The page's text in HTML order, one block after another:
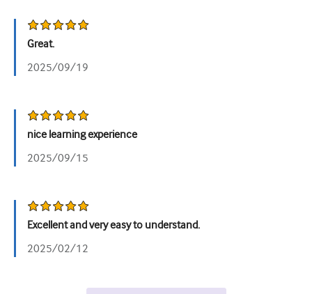
Great.
2025/09/19
nice learning experience
2025/09/15
Excellent and very easy to understand.
2025/02/12